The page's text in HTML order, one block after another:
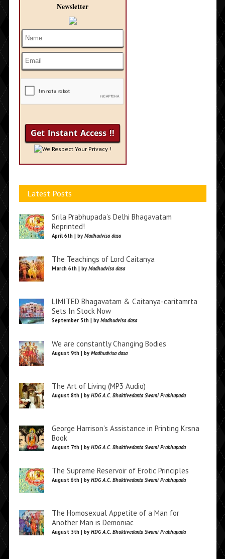
Newsletter
We Respect Your Privacy !
Latest Posts
Srila Prabhupada’s Delhi Bhagavatam
Reprinted!
April 6th | by Madhudvisa dasa
The Teachings of Lord Caitanya
March 6th | by Madhudvisa dasa
LIMITED Bhagavatam & Caitanya-caritamrta
Sets In Stock Now
September 5th | by Madhudvisa dasa
We are constantly Changing Bodies
August 9th | by Madhudvisa dasa
The Art of Living (MP3 Audio)
August 8th | by HDG A.C. Bhaktivedanta Swami Prabhupada
George Harrison’s Assistance in Printing Krsna
Book
August 7th | by HDG A.C. Bhaktivedanta Swami Prabhupada
The Supreme Reservoir of Erotic Principles
August 6th | by HDG A.C. Bhaktivedanta Swami Prabhupada
The Homosexual Appetite of a Man for
Another Man is Demoniac
August 5th | by HDG A.C. Bhaktivedanta Swami Prabhupada